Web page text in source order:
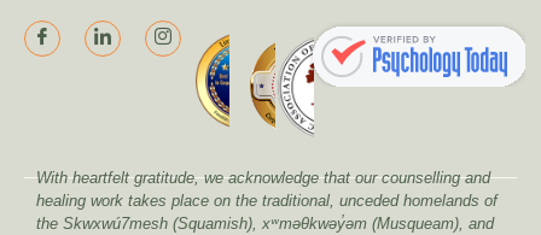
With heartfelt gratitude, we acknowledge that our counselling and
healing work takes place on the traditional, unceded homelands of
the Skwxwú7mesh (Squamish), xʷməθkwəy̓əm (Musqueam), and